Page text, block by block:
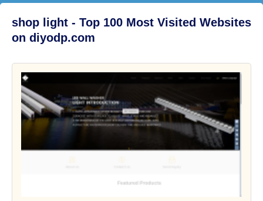
shop light - Top 100 Most Visited Websites
on diyodp.com